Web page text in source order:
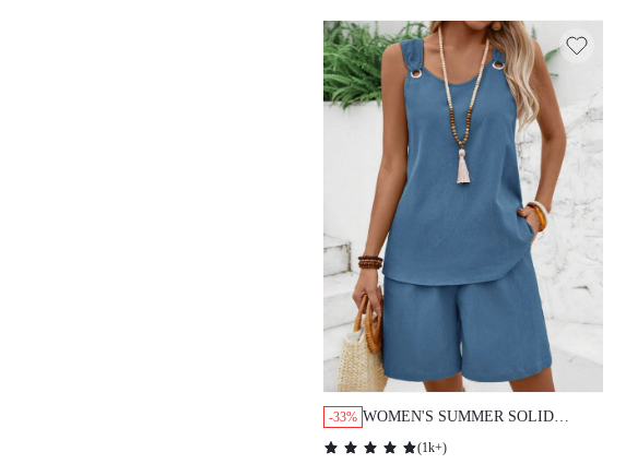
-33% WOMEN'S SUMMER SOLID
COLOR ROUND RING SHOULDER
STRAP TOP AND SHORTS SET
(1k+)